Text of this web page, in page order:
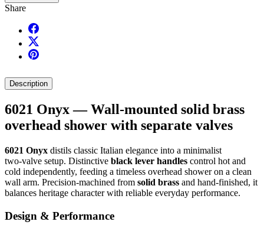
Share
Description
6021 Onyx — Wall‑mounted solid brass
overhead shower with separate valves
6021 Onyx distils classic Italian elegance into a minimalist
two‑valve setup. Distinctive black lever handles control hot and
cold independently, feeding a timeless overhead shower on a clean
wall arm. Precision‑machined from solid brass and hand‑finished, it
balances heritage character with reliable everyday performance.
Design & Performance